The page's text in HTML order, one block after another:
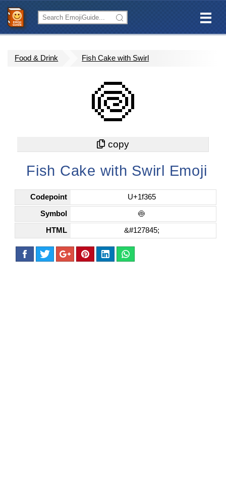
Food & Drink Fish Cake with Swirl
🍥
Fish Cake with Swirl Emoji
Codepoint U+1f365
Symbol 🍥
HTML &#127845;